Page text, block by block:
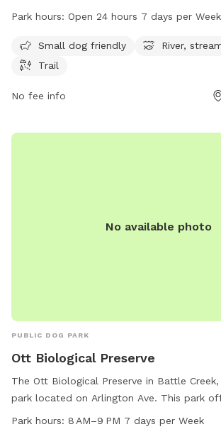
features a scenic river, stream, or creek,
a day, 7 days a week, making it a
dog owners to enjoy outdoor activities
Park hours: Open 24 hours 7 days per Week
Small dog friendly
River,
Trail
No fee info
No available photo
PUBLIC DOG PARK
Ott Biological Preserve
The Ott Biological Preserve in Battle
park located on Arlington Ave. This park
such as small dog friendly areas, chairs,
Park hours: 8 AM–9 PM 7 days per Week